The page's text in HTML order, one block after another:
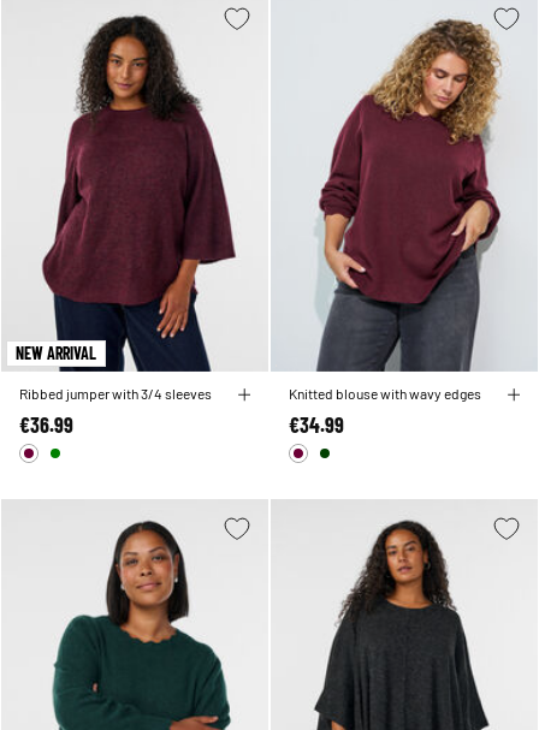
NEW ARRIVAL
Ribbed jumper with 3/4 sleeves
€36.99
Knitted blouse with wavy edges
€34.99